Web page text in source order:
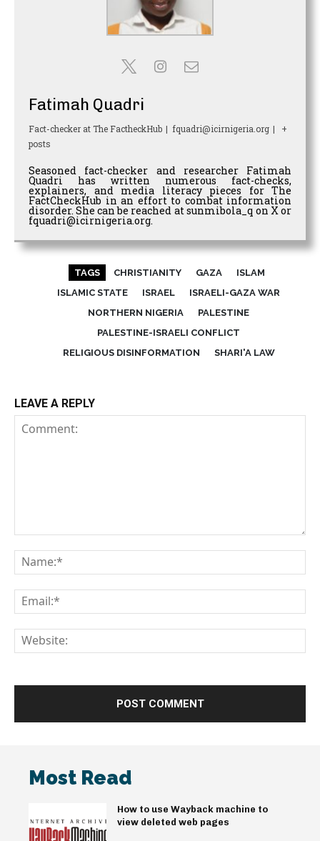
Fatimah Quadri
Fact-checker atThe FactheckHub | fquadri@icirnigeria.org |
+
posts
Seasoned fact-checker and researcher Fatimah
Quadri has written numerous fact-checks,
explainers, and media literacy pieces for The
FactCheckHub in an effort to combat information
disorder. She can be reached at sunmibola_q on X or
fquadri@icirnigeria.org.
TAGS CHRISTIANITY GAZA
ISLAM
ISLAMIC STATE
ISRAEL
ISRAELI-GAZA WAR
NORTHERN NIGERIA
PALESTINE
PALESTINE-ISRAELI CONFLICT
RELIGIOUS DISINFORMATION
SHARI'A LAW
LEAVE A REPLY
Most Read
How to use Wayback machine to
view deleted web pages